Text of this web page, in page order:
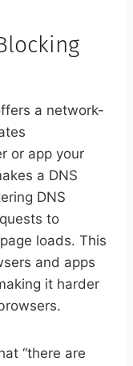
a network-
or app your
a DNS
DNS
to
loads. This
and apps
it harder
“there are